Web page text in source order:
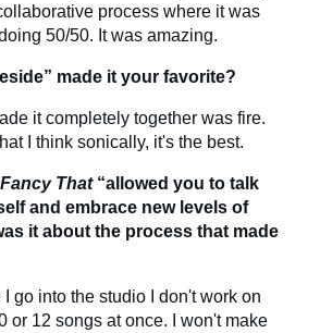
process where it was
50/50. It was amazing.
made it your favorite?
it completely together was fire.
I think sonically, it's the best.
Fancy That “allowed you to talk
and embrace new levels of
it about the process that made
I go into the studio I don't work on
or 12 songs at once. I won't make